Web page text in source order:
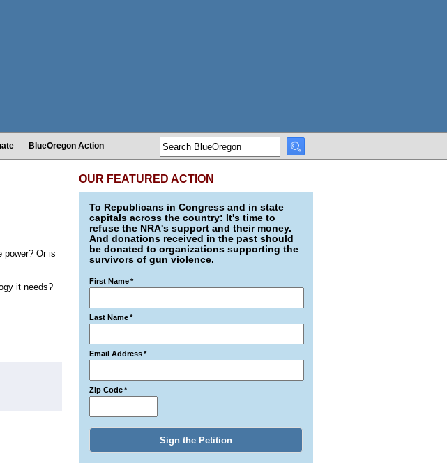
BlueOregon Action
power? Or is
it needs?
OUR FEATURED ACTION
To Republicans in Congress and in state
capitals across the country: It's time to
refuse the NRA's support and their money.
And donations received in the past should
be donated to organizations supporting the
survivors of gun violence.
First Name*
Last Name*
Email Address*
Zip Code*